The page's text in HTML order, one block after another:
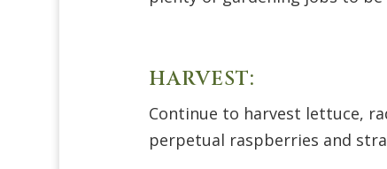
HARVEST:
Continue to harvest lettuce,
perpetual raspberries and